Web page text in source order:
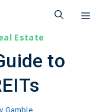
Estate
to
Gamble